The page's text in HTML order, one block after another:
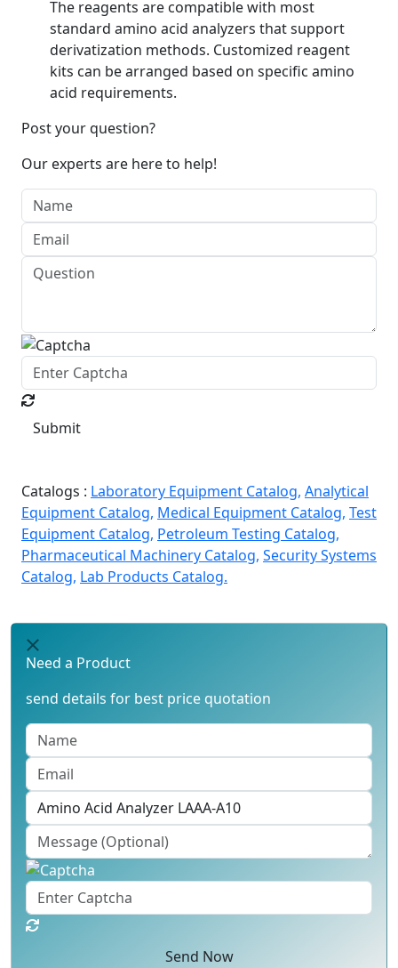
The reagents are compatible with most
standard amino acid analyzers that support
derivatization methods. Customized reagent
kits can be arranged based on specific amino
acid requirements.
Post your question?
Our experts are here to help!
Submit
Catalogs : Laboratory Equipment Catalog, Analytical
Equipment Catalog, Medical Equipment Catalog, Test
Equipment Catalog, Petroleum Testing Catalog,
Pharmaceutical Machinery Catalog, Security Systems
Catalog, Lab Products Catalog.
Need a Product
send details for best price quotation
Send Now